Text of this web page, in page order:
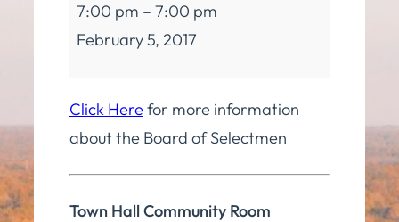
of
Selectmen
Regular
Meetings
7:00 pm – 7:00 pm
February 5, 2017
Click Herefor more information
about the Board of Selectmen
Town Hall Community Room